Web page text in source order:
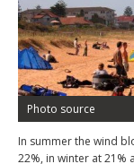
Photo source
In summer the wind
22%, in winter at